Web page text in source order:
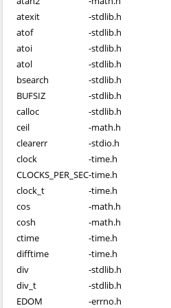
atexit
-stdlib.h
atof
-stdlib.h
atoi
-stdlib.h
atol
-stdlib.h
bsearch
-stdlib.h
BUFSIZ
-stdlib.h
calloc
-stdlib.h
ceil
-math.h
clearerr
-stdio.h
clock
-time.h
CLOCKS_PER_SEC-time.h
clock_t
-time.h
cos
-math.h
cosh
-math.h
ctime
-time.h
difftime
-time.h
div
-stdlib.h
div_t
-stdlib.h
EDOM
-errno.h